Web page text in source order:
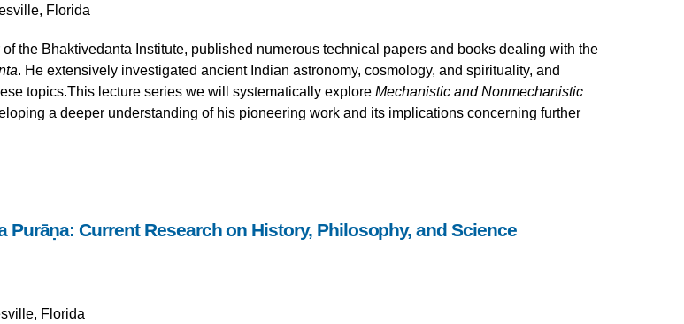
Florida
the Bhaktivedanta Institute, published numerous technical papers and books dealing with the
. He extensively investigated ancient Indian astronomy, cosmology, and spirituality, and
topics.This lecture series we will systematically explore Mechanistic and Nonmechanistic
a deeper understanding of his pioneering work and its implications concerning further
Current Research on History, Philosophy, and Science
Florida